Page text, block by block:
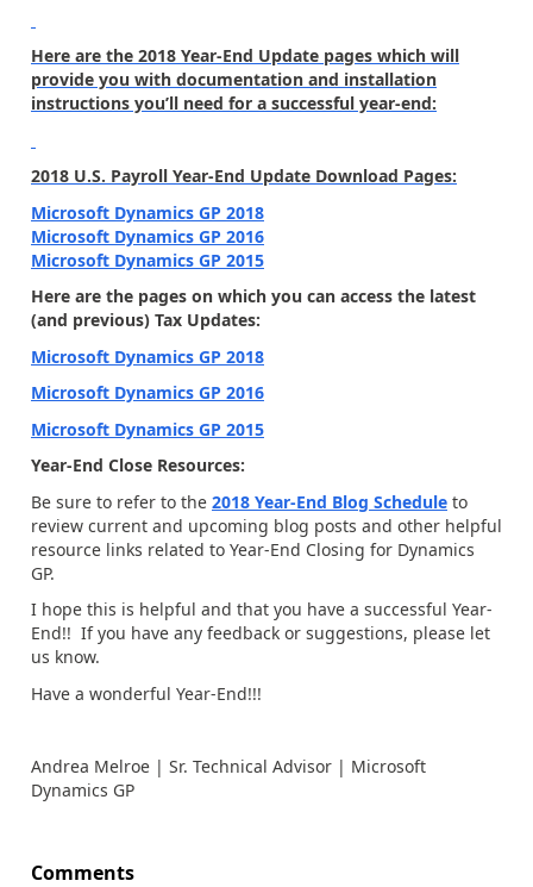
Here are the 2018 Year-End Update pages which will
provide you with documentation and installation
instructions you’ll need for a successful year-end:
2018 U.S. Payroll Year-End Update Download Pages:
Microsoft Dynamics GP 2018
Microsoft Dynamics GP 2016
Microsoft Dynamics GP 2015
Here are the pages on which you can access the latest
(and previous) Tax Updates:
Microsoft Dynamics GP 2018
Microsoft Dynamics GP 2016
Microsoft Dynamics GP 2015
Year-End Close Resources:
Be sure to refer to the 2018 Year-End Blog Schedule to
review current and upcoming blog posts and other helpful
resource links related to Year-End Closing for Dynamics
GP.
I hope this is helpful and that you have a successful Year-
End!! If you have any feedback or suggestions, please let
us know.
Have a wonderful Year-End!!!
Andrea Melroe | Sr. Technical Advisor | Microsoft
Dynamics GP
Comments